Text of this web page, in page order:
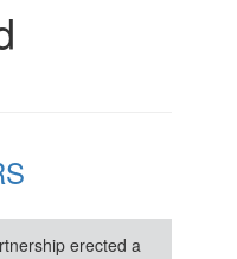
erected a